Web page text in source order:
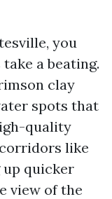
you
a beating.
clay
spots that
quality
like
quicker
view of the